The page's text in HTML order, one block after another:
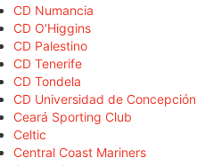
CD Numancia
CD O'Higgins
CD Palestino
CD Tenerife
CD Tondela
CD Universidad de Concepción
Ceará Sporting Club
Celtic
Central Coast Mariners